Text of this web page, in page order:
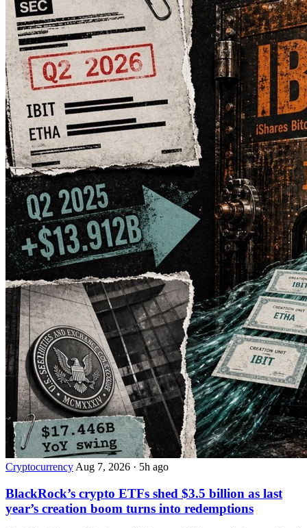
Cryptocurrency Aug 7, 2026 · 5h ago
BlackRock’s crypto ETFs shed $3.5 billion as last
year’s creation boom turns into redemptions